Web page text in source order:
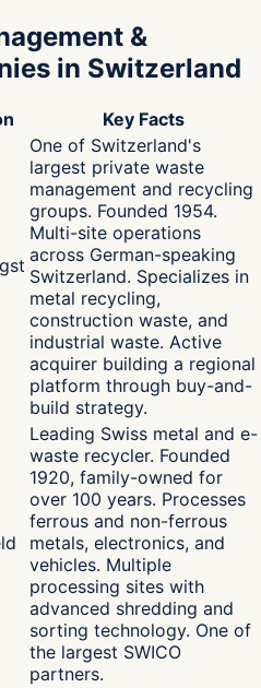
&
in Switzerland
Key Facts
One of Switzerland's
largest private waste
management and recycling
groups. Founded 1954.
Multi-site operations
across German-speaking
Switzerland. Specializes in
metal recycling,
construction waste, and
industrial waste. Active
acquirer building a regional
platform through buy-and-
build strategy.
Leading Swiss metal and e-
waste recycler. Founded
1920, family-owned for
over 100 years. Processes
ferrous and non-ferrous
metals, electronics, and
vehicles. Multiple
processing sites with
advanced shredding and
sorting technology. One of
the largest SWICO
partners.